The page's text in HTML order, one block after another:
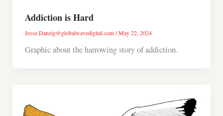
Addiction is Hard
Jesse.Danzig@globalwavedigital.com/May 22, 2024
Graphic about the harrowing story of addiction.